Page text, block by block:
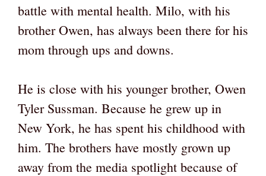
battle with mental health. Milo, with his
brother Owen, has always been there for his
mom through ups and downs.
He is close with his younger brother, Owen
Tyler Sussman. Because he grew up in
New York, he has spent his childhood with
him. The brothers have mostly grown up
away from the media spotlight because of